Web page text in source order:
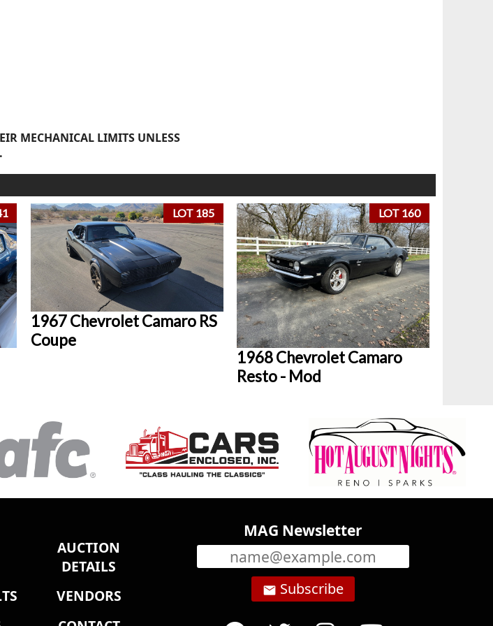
MECHANICAL LIMITS UNLESS
LOT 185
1967 Chevrolet Camaro RS
Coupe
LOT 160
1968 Chevrolet Camaro
Resto - Mod
AUCTION
DETAILS
VENDORS
MAG Newsletter
email Subscribe